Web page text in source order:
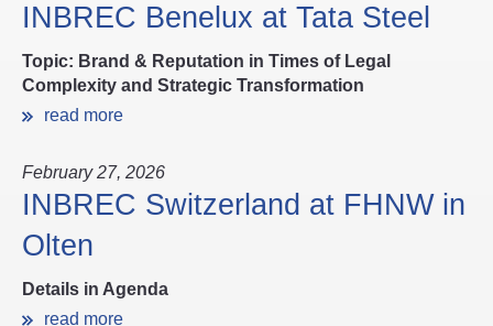
INBREC Benelux at Tata Steel
Topic: Brand & Reputation in Times of Legal
Complexity and Strategic Transformation
read more
February 27, 2026
INBREC Switzerland at FHNW in
Olten
Details in Agenda
read more